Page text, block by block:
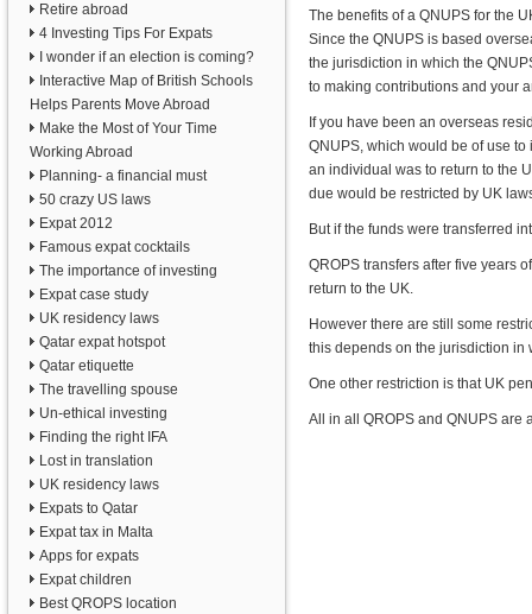
Retire abroad
4 Investing Tips For Expats
I wonder if an election is coming?
Interactive Map of British Schools
Helps Parents Move Abroad
Make the Most of Your Time
Working Abroad
Planning- a financial must
50 crazy US laws
Expat 2012
Famous expat cocktails
The importance of investing
Expat case study
UK residency laws
Qatar expat hotspot
Qatar etiquette
The travelling spouse
Un-ethical investing
Finding the right IFA
Lost in translation
UK residency laws
Expats to Qatar
Expat tax in Malta
Apps for expats
Expat children
Best QROPS location
The benefits of a QNUPS for the
Since the QNUPS is based
the jurisdiction in which the
to making contributions and your
If you have been an overseas
QNUPS, which would be of use
an individual was to return to the
due would be restricted by UK
But if the funds were transferred
QROPS transfers after five years
return to the UK.
However there are still some
this depends on the jurisdiction in
One other restriction is that UK
All in all QROPS and QNUPS are